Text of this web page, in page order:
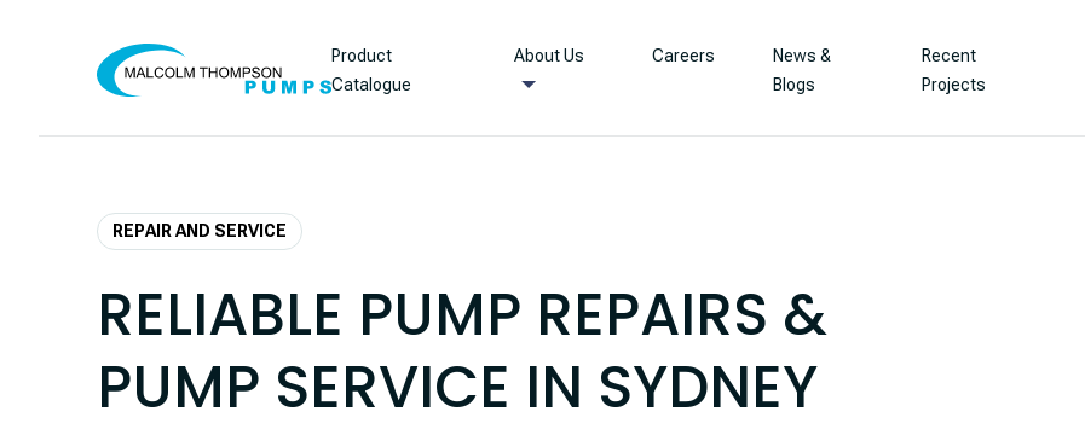
Product
Catalogue
About Us Careers
News &
Blogs
Recent
Projects
REPAIR AND SERVICE
RELIABLE PUMP REPAIRS &
PUMP SERVICE IN SYDNEY